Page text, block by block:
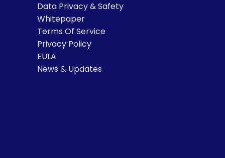
Data Privacy & Safety
Whitepaper
Terms Of Service
Privacy Policy
EULA
News & Updates